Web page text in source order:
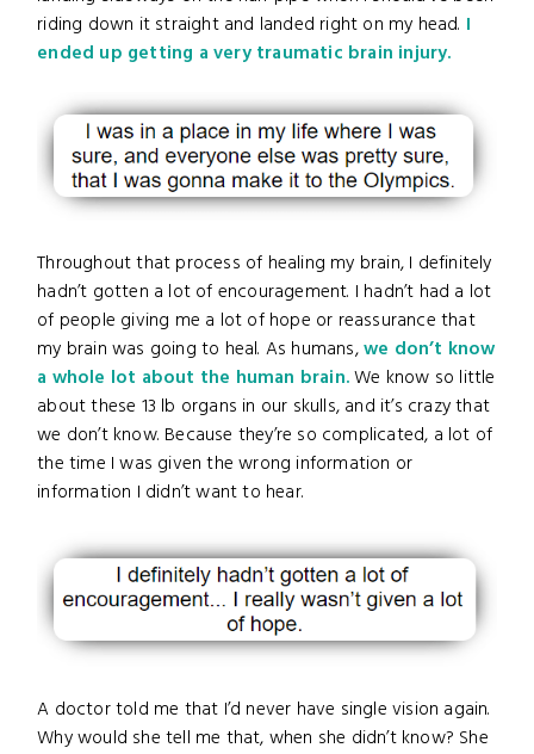
riding down it straight and landed right on my head. I
ended up getting a very traumatic brain injury.
Throughout that process of healing my brain, I definitely
hadn’t gotten a lot of encouragement. I hadn’t had a lot
of people giving me a lot of hope or reassurance that
my brain was going to heal. As humans,we don’t know
a whole lot about the human brain.We know so little
about these 13 lb organs in our skulls, and it’s crazy that
we don’t know. Because they’re so complicated, a lot of
the time I was given the wrong information or
information I didn’t want to hear.
A doctor told me that I’d never have single vision again.
Why would she tell me that, when she didn’t know? She